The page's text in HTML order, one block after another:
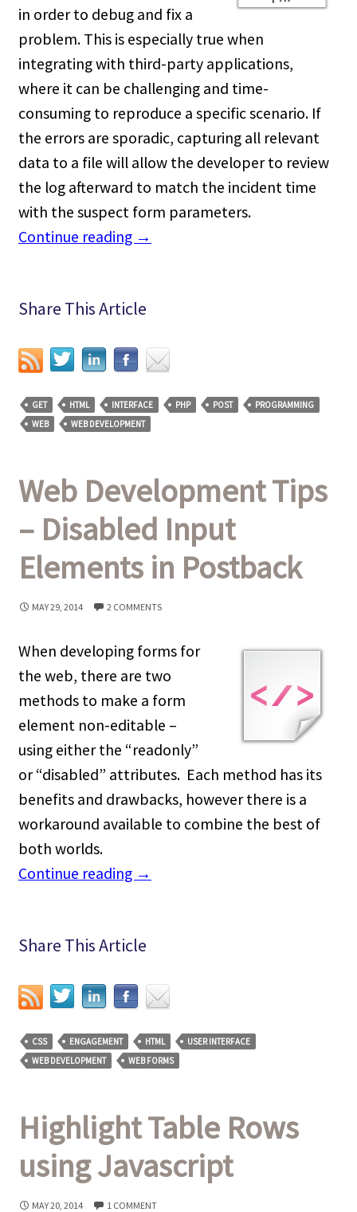
in order to debug and fix a
problem. This is especially true when
integrating with third-party applications,
where it can be challenging and time-
consuming to reproduce a specific scenario. If
the errors are sporadic, capturing all relevant
data to a file will allow the developer to review
the log afterward to match the incident time
with the suspect form parameters.
Continue reading →
Share This Article
GET HTML INTERFACE PHP POST
PROGRAMMING
WEB
WEB DEVELOPMENT
Web Development Tips
– Disabled Input
Elements in Postback
MAY 29, 2014 2 COMMENTS
When developing forms for
the web, there are two
methods to make a form
element non-editable –
using either the “readonly”
or “disabled” attributes. Each method has its
benefits and drawbacks, however there is a
workaround available to combine the best of
both worlds.
Continue reading →
Share This Article
CSS ENGAGEMENT HTML
USER INTERFACE
WEB DEVELOPMENT
WEB FORMS
Highlight Table Rows
using Javascript
MAY 20, 2014 1 COMMENT